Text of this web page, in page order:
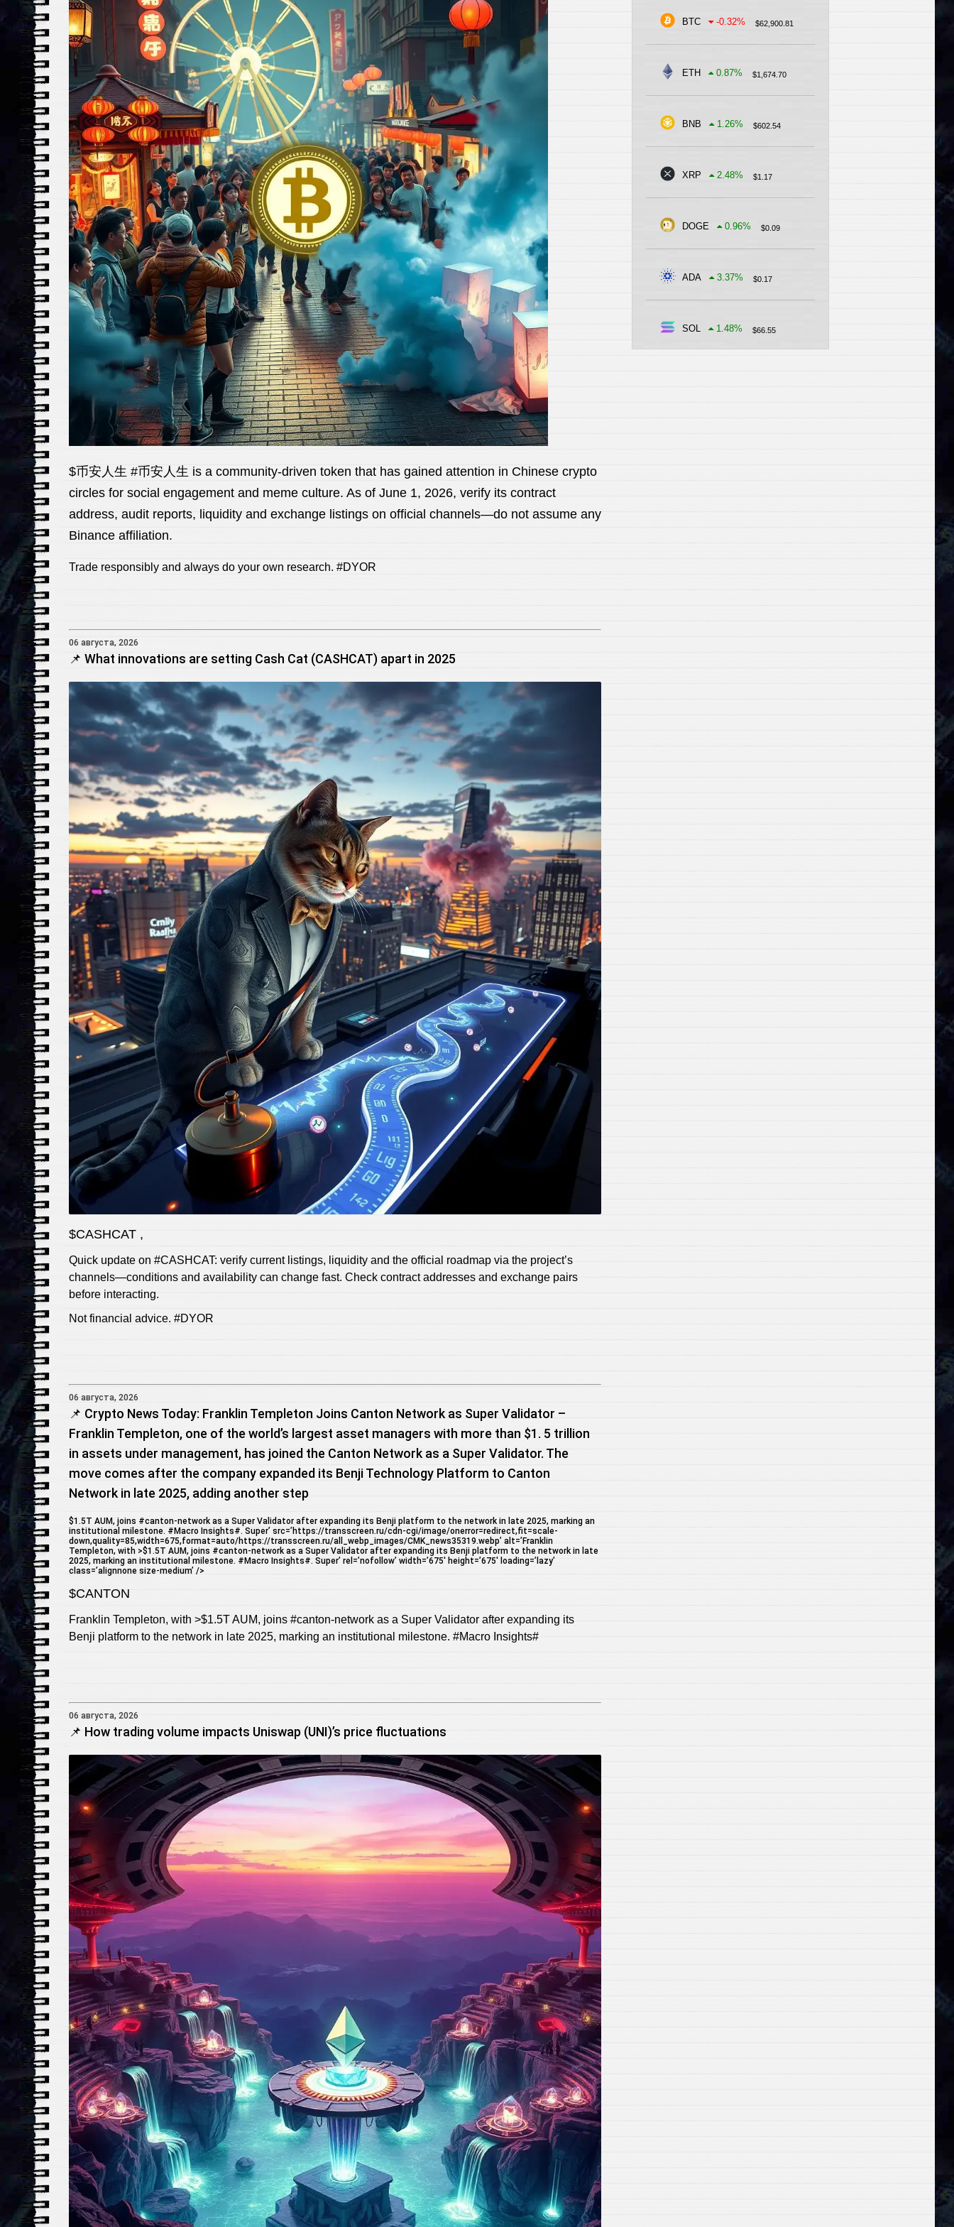
$币安人生 #币安人生 is a community-driven token that has gained attention in Chinese crypto
circles for social engagement and meme culture. As of June 1, 2026, verify its contract
address, audit reports, liquidity and exchange listings on official channels—do not assume any
Binance affiliation.
Trade responsibly and always do your own research. #DYOR
06 августа, 2026
📌 What innovations are setting Cash Cat (CASHCAT) apart in 2025
$CASHCAT ,
Quick update on #CASHCAT: verify current listings, liquidity and the official roadmap via the project’s
channels—conditions and availability can change fast. Check contract addresses and exchange pairs
before interacting.
Not financial advice. #DYOR
06 августа, 2026
📌 Crypto News Today: Franklin Templeton Joins Canton Network as Super Validator –
Franklin Templeton, one of the world’s largest asset managers with more than $1. 5 trillion
in assets under management, has joined the Canton Network as a Super Validator. The
move comes after the company expanded its Benji Technology Platform to Canton
Network in late 2025, adding another step
$1.5T AUM, joins #canton-network as a Super Validator after expanding its Benji platform to the network in late 2025, marking an
institutional milestone. #Macro Insights#. Super’ src=’https://transscreen.ru/cdn-cgi/image/onerror=redirect,fit=scale-
down,quality=85,width=675,format=auto/https://transscreen.ru/all_webp_images/CMK_news35319.webp’ alt=’Franklin
Templeton, with >$1.5T AUM, joins #canton-network as a Super Validator after expanding its Benji platform to the network in late
2025, marking an institutional milestone. #Macro Insights#. Super’ rel=’nofollow’ width=’675′ height=’675′ loading=’lazy’
class=’alignnone size-medium’ />
$CANTON
Franklin Templeton, with >$1.5T AUM, joins #canton-network as a Super Validator after expanding its
Benji platform to the network in late 2025, marking an institutional milestone. #Macro Insights#
06 августа, 2026
📌 How trading volume impacts Uniswap (UNI)’s price fluctuations
$62,900.81
BTC -0.32%
$1,674.70
ETH 0.87%
$602.54
BNB 1.26%
$1.17
XRP 2.48%
$0.09
DOGE 0.96%
$0.17
ADA 3.37%
$66.55
SOL 1.48%